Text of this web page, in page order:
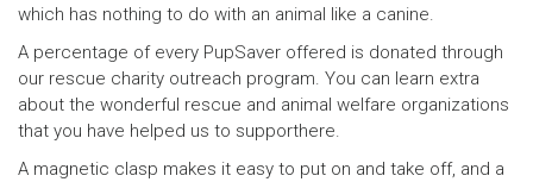
which has nothing to do with an animal like a canine.
A percentage of every PupSaver offered is donated through
our rescue charity outreach program. You can learn extra
about the wonderful rescue and animal welfare organizations
that you have helped us to supporthere.
A magnetic clasp makes it easy to put on and take off, and a